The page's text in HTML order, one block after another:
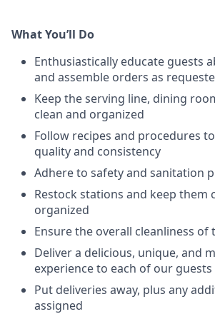
What You’ll Do
Enthusiastically educate guests
and assemble orders as
Keep the serving line, dining
clean and organized
Follow recipes and procedures
quality and consistency
Adhere to safety and sanitation
Restock stations and keep them
organized
Ensure the overall cleanliness
Deliver a delicious, unique, and
experience to each of our guests
Put deliveries away, plus any
assigned